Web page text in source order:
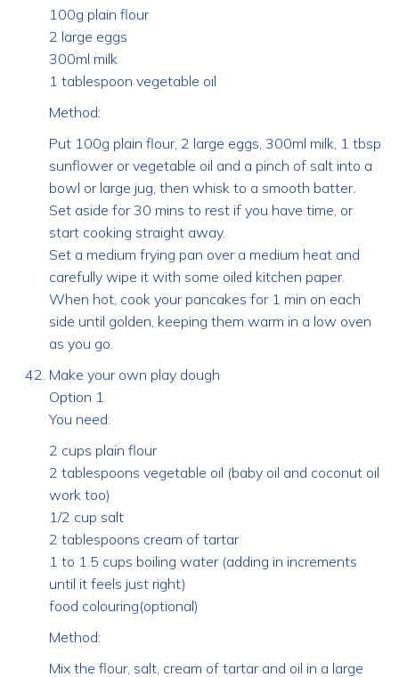
100g plain flour
2 large eggs
300ml milk
1 tablespoon vegetable oil
Method:
Put 100g plain flour, 2 large eggs, 300ml milk, 1 tbsp
sunflower or vegetable oil and a pinch of salt into a
bowl or large jug, then whisk to a smooth batter.
Set aside for 30 mins to rest if you have time, or
start cooking straight away.
Set a medium frying pan over a medium heat and
carefully wipe it with some oiled kitchen paper.
When hot, cook your pancakes for 1 min on each
side until golden, keeping them warm in a low oven
as you go.
Make your own play dough
Option 1
You need:
2 cups plain flour
2 tablespoons vegetable oil (baby oil and coconut oil
work too)
1/2 cup salt
2 tablespoons cream of tartar
1 to 1.5 cups boiling water (adding in increments
until it feels just right)
food colouring(optional)
Method:
Mix the flour, salt, cream of tartar and oil in a large